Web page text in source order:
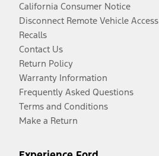
California Consumer Notice
Disconnect Remote Vehicle Access
Recalls
Contact Us
Return Policy
Warranty Information
Frequently Asked Questions
Terms and Conditions
Make a Return